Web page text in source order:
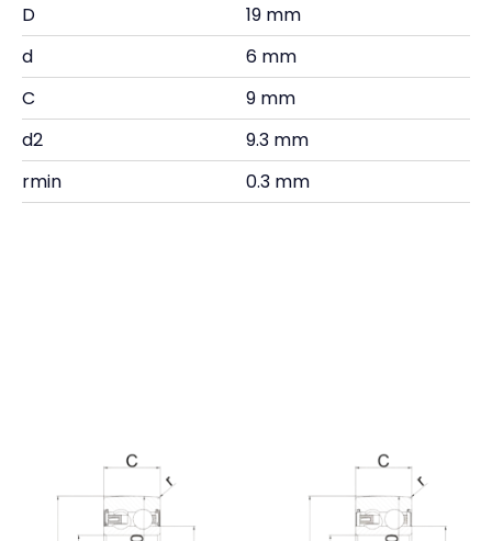
D
19 mm
d
6 mm
C
9 mm
d2
9.3 mm
rmin
0.3 mm